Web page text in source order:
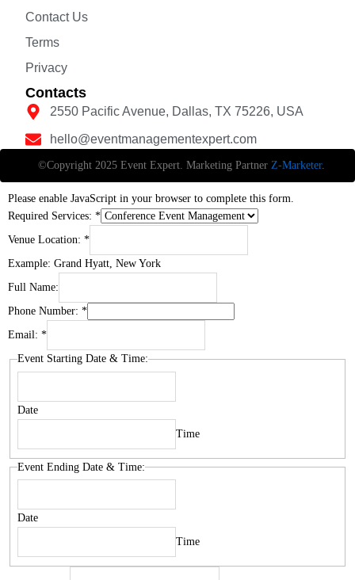
Contact Us
Terms
Privacy
Contacts
2550 Pacific Avenue, Dallas, TX 75226, USA
hello@eventmanagementexpert.com
©Copyright 2025 Event Expert. Marketing Partner Z-Marketer.
Please enable JavaScript in your browser to complete this form.
Required Services: *
Venue Location: *
Example: Grand Hyatt, New York
Full Name:
Phone Number: *
Email: *
Event Starting Date & Time:
Date
Time
Event Ending Date & Time:
Date
Time